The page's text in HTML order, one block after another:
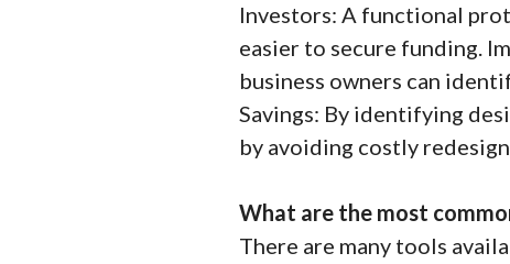
Investors: A functional
easier to secure funding.
business owners can
Savings: By identifying
by avoiding costly
What are the most
There are many tools